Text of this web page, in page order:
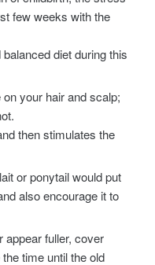
few weeks with the
diet during this
your hair and scalp;
then stimulates the
or ponytail would put
also encourage it to
fuller, cover
time until the old